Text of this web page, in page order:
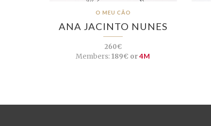
O MEU CÃO
ANA JACINTO NUNES
260€
Members: 189€ or4M